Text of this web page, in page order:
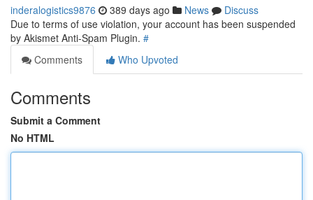
inderalogistics9876 389 days ago News
Discuss
Due to terms of use violation, your account has been suspended
by Akismet Anti-Spam Plugin. #
Comments
Who Upvoted
Comments
Submit a Comment
No HTML